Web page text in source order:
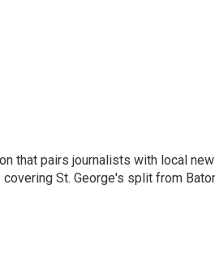
that pairs journalists with local
St. George's split from